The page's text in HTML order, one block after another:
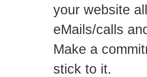
your website
eMails/calls
Make a
stick to it.